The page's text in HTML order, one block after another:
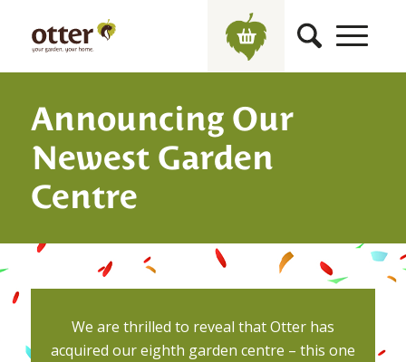
Announcing Our
Newest Garden
Centre
We are thrilled to reveal that Otter has
acquired our eighth garden centre – this one